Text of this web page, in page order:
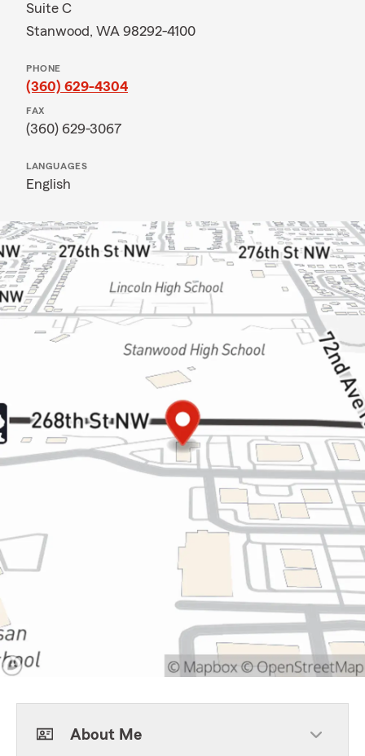
Suite C
Stanwood, WA 98292-4100
PHONE
(360) 629-4304
FAX
(360) 629-3067
LANGUAGES
English
About Me